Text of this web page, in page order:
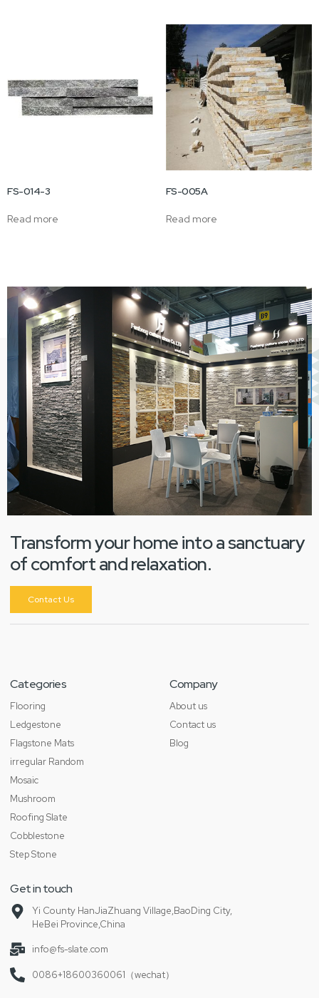
FS-014-3
Read more
FS-005A
Read more
Transform your home into a sanctuary
of comfort and relaxation.
Contact Us
Categories
Flooring
Ledgestone
Flagstone Mats
irregular Random
Mosaic
Mushroom
Roofing Slate
Cobblestone
Step Stone
Company
About us
Contact us
Blog
Get in touch
Yi County HanJiaZhuang Village,BaoDing City,
HeBei Province,China
info@fs-slate.com
0086+18600360061（wechat）